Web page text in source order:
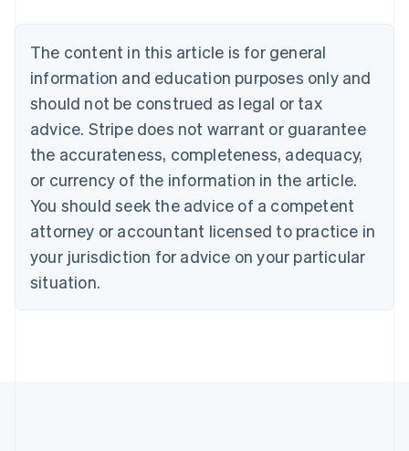
The content in this article is for general
information and education purposes only and
should not be construed as legal or tax
advice. Stripe does not warrant or guarantee
the accurateness, completeness, adequacy,
or currency of the information in the article.
You should seek the advice of a competent
attorney or accountant licensed to practice in
your jurisdiction for advice on your particular
situation.
Brazil
Bulgaria
English
Canada
English Français
Croatia
English Italiano
English
Czech Republic
Denmark
English
Estonia
Finland